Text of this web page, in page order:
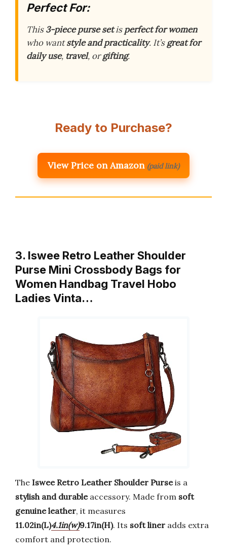
Perfect For:
This3-piece purse setisperfect for women
who wantstyle and practicality. It’sgreat for
daily use, travel, orgifting.
Ready to Purchase?
View Price on Amazon (paid link)
3. Iswee Retro Leather Shoulder
Purse Mini Crossbody Bags for
Women Handbag Travel Hobo
Ladies Vinta…
The Iswee Retro Leather Shoulder Purseis a
stylish and durableaccessory. Made from soft
genuine leather, it measures
11.02in(L)4.1in(w)9.17in(H). Its soft liner adds extra
comfort and protection.